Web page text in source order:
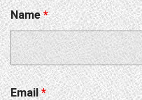
Name*
Email*